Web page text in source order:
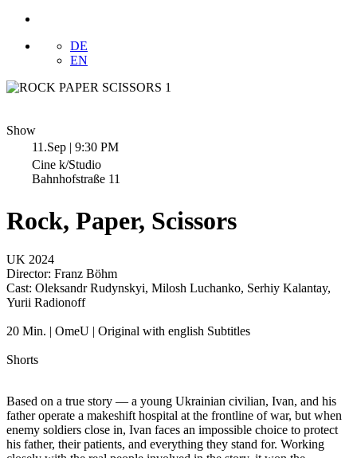
DE
EN
Show
11.Sep | 9:30 PM
Cine k/Studio
Bahnhofstraße 11
Rock, Paper, Scissors
UK 2024
Director: Franz Böhm
Cast: Oleksandr Rudynskyi, Milosh Luchanko, Serhiy Kalantay,
Yurii Radionoff
20 Min. | OmeU | Original with english Subtitles
Shorts
Based on a true story — a young Ukrainian civilian, Ivan, and his
father operate a makeshift hospital at the frontline of war, but when
enemy soldiers close in, Ivan faces an impossible choice to protect
his father, their patients, and everything they stand for. Working